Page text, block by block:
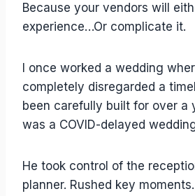
Because your vendors will
experience…Or complicate it.
I once worked a wedding
completely disregarded a
been carefully built for over a
was a COVID-delayed
He took control of the
planner. Rushed key